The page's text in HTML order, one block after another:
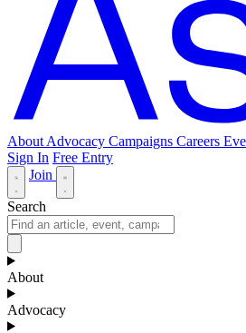
About Advocacy Campaigns Careers
Sign In Free Entry
Join
Search
About
Advocacy